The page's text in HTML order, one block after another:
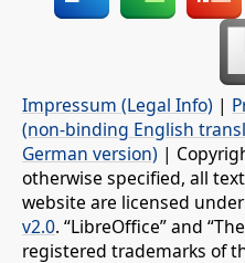
Impressum (Legal Info) |
(non-binding English
German version) |
otherwise specified, all
website are licensed
v2.0. “LibreOffice” and
registered trademarks of